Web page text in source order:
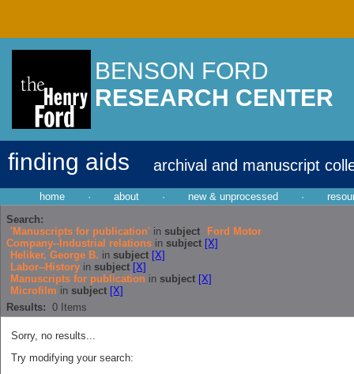
BENSON FORD
RESEARCH CENTER
finding aids archival and manuscript
home · about · new & unprocessed ·
Search:
'Manuscripts for publication' in subject
Ford Motor
Company--Industrial relations in subject [X]
Heliker, George B. in subject [X]
Labor--History in subject [X]
Manuscripts for publication in subject [X]
Microfilm in subject [X]
Results: 0 Items
Sorry, no results...
Try modifying your search: